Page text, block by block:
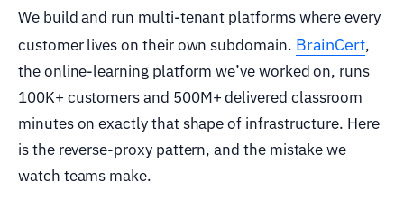
We build and run multi-tenant platforms where every
customer lives on their own subdomain. BrainCert,
the online-learning platform we’ve worked on, runs
100K+ customers and 500M+ delivered classroom
minutes on exactly that shape of infrastructure. Here
is the reverse-proxy pattern, and the mistake we
watch teams make.